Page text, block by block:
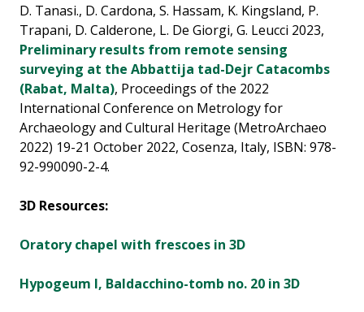
D. Tanasi., D. Cardona, S. Hassam, K. Kingsland, P.
Trapani, D. Calderone, L. De Giorgi, G. Leucci 2023,
Preliminary results from remote sensing
surveying at the Abbattija tad-Dejr Catacombs
(Rabat, Malta), Proceedings of the 2022
International Conference on Metrology for
Archaeology and Cultural Heritage (MetroArchaeo
2022) 19-21 October 2022, Cosenza, Italy, ISBN: 978-
92-990090-2-4.
3D Resources:
Oratory chapel with frescoes in 3D
Hypogeum I, Baldacchino-tomb no. 20 in 3D